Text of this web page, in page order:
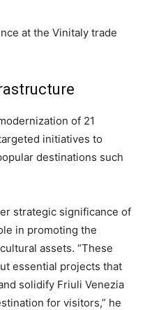
at the Vinitaly trade
of 21
initiatives to
destinations such
strategic significance of
in promoting the
assets. “These
essential projects that
solidify Friuli Venezia
for visitors,” he